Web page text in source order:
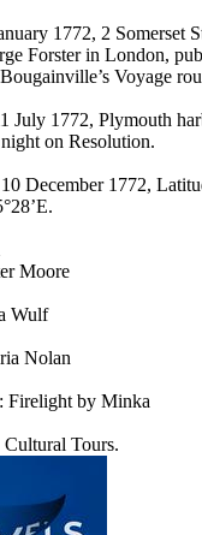
1772, 2 Somerset
Forster in London,
Voyage
July 1772, Plymouth
on Resolution.
December 1772,
Moore
Wulf
Nolan
Firelight by Minka
Tours.